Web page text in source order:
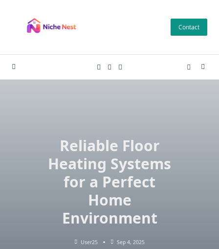
content
Contact
Reliable Floor
Heating Systems
for a Perfect
Home
Environment
User25 Sep 4, 2025